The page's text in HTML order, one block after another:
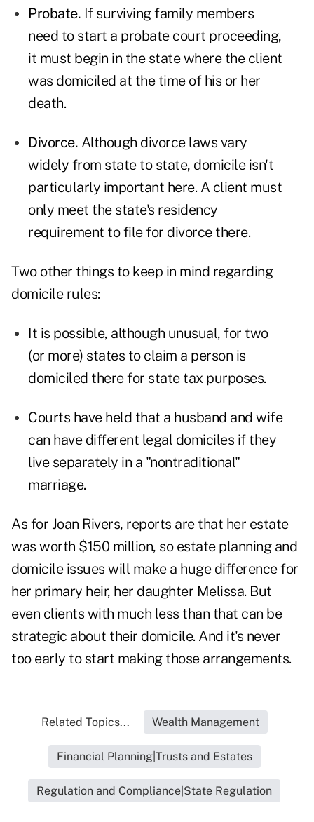
Probate. If surviving family members
need to start a probate court proceeding,
it must begin in the state where the client
was domiciled at the time of his or her
death.
Divorce. Although divorce laws vary
widely from state to state, domicile isn't
particularly important here. A client must
only meet the state's residency
requirement to file for divorce there.
Two other things to keep in mind regarding
domicile rules:
It is possible, although unusual, for two
(or more) states to claim a person is
domiciled there for state tax purposes.
Courts have held that a husband and wife
can have different legal domiciles if they
live separately in a "nontraditional"
marriage.
As for Joan Rivers, reports are that her estate
was worth $150 million, so estate planning and
domicile issues will make a huge difference for
her primary heir, her daughter Melissa. But
even clients with much less than that can be
strategic about their domicile. And it's never
too early to start making those arrangements.
Related Topics... Wealth Management
Financial Planning|Trusts and Estates
Regulation and Compliance|State Regulation